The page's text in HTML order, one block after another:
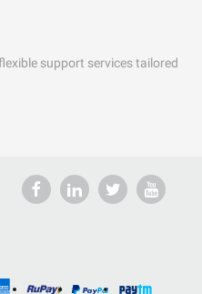
support services tailored